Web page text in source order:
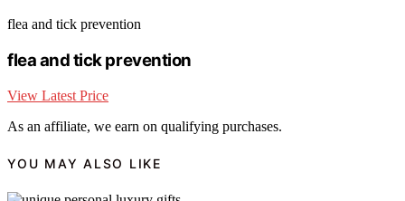
flea and tick prevention
flea and tick prevention
View Latest Price
As an affiliate, we earn on qualifying purchases.
YOU MAY ALSO LIKE